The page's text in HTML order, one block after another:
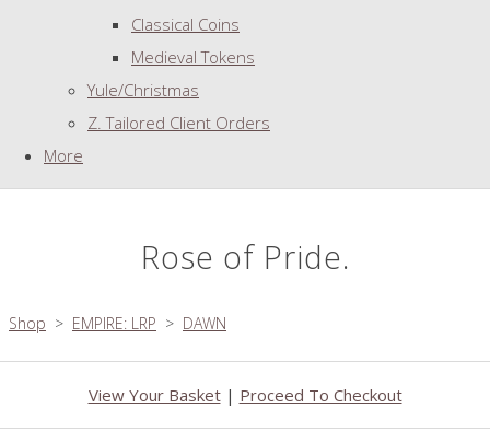
Classical Coins
Medieval Tokens
Yule/Christmas
Z. Tailored Client Orders
More
Rose of Pride.
Shop > EMPIRE: LRP > DAWN
View Your Basket| Proceed To Checkout